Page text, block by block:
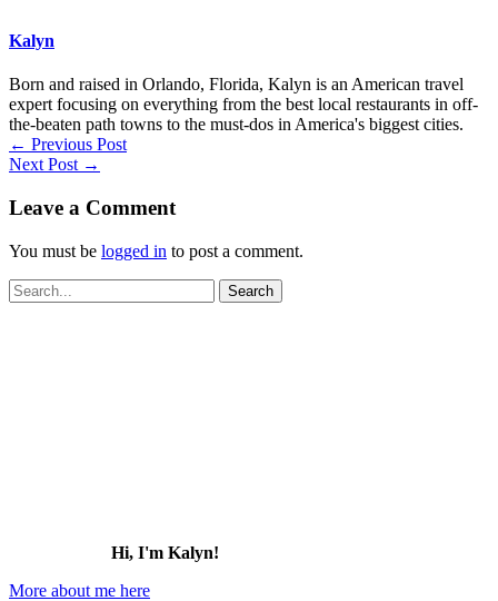
Kalyn
Born and raised in Orlando, Florida, Kalyn is an American travel
expert focusing on everything from the best local restaurants in off-
the-beaten path towns to the must-dos in America's biggest cities.
← Previous Post
Next Post →
Leave a Comment
You must be logged in to post a comment.
Search
for:
Hi, I'm Kalyn!
More about me here